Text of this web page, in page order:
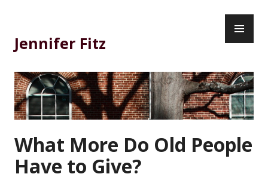
content
Jennifer Fitz
What More Do Old People
Have to Give?